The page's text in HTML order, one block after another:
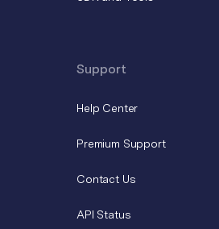
Support
Help Center
Premium Support
Contact Us
API Status